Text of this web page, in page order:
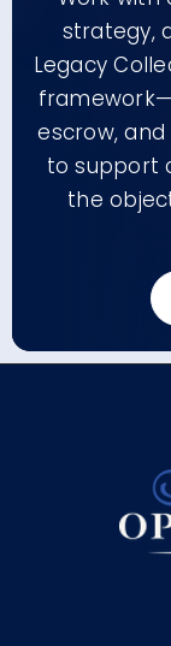
strategy,
Legacy
escrow,
to support
the